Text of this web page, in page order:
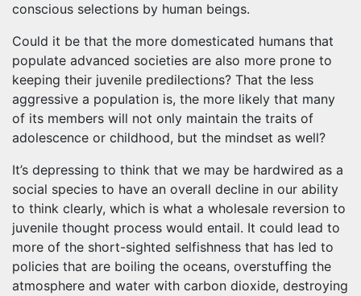
conscious selections by human beings.
Could it be that the more domesticated humans that
populate advanced societies are also more prone to
keeping their juvenile predilections? That the less
aggressive a population is, the more likely that many
of its members will not only maintain the traits of
adolescence or childhood, but the mindset as well?
It’s depressing to think that we may be hardwired as a
social species to have an overall decline in our ability
to think clearly, which is what a wholesale reversion to
juvenile thought process would entail. It could lead to
more of the short-sighted selfishness that has led to
policies that are boiling the oceans, overstuffing the
atmosphere and water with carbon dioxide, destroying